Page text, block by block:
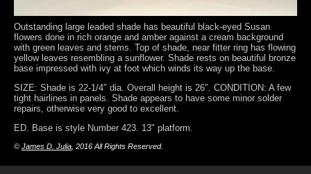
Outstanding large leaded shade has beautiful black-eyed Susan
flowers done in rich orange and amber against a cream background
with green leaves and stems. Top of shade, near fitter ring has flowing
yellow leaves resembling a sunflower. Shade rests on beautiful bronze
base impressed with ivy at foot which winds its way up the base.
SIZE: Shade is 22-1/4″ dia. Overall height is 26″. CONDITION: A few
tight hairlines in panels. Shade appears to have some minor solder
repairs, otherwise very good to excellent.
ED. Base is style Number 423. 13" platform.
© James D. Julia , 2016 All Rights Reserved.